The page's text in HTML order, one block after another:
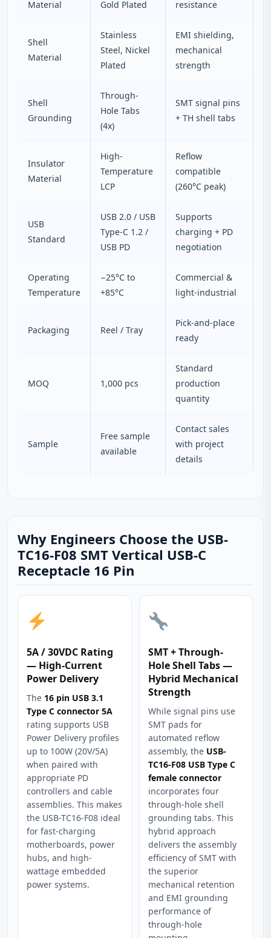
Material Gold Plated resistance
Shell
Material
Stainless
Steel, Nickel
Plated
EMI shielding,
mechanical
strength
Shell
Grounding
Through-
Hole Tabs
(4x)
SMT signal pins
+ TH shell tabs
Insulator
Material
High-
Temperature
LCP
Reflow
compatible
(260°C peak)
USB
Standard
USB 2.0 / USB
Type-C 1.2 /
USB PD
Supports
charging + PD
negotiation
Operating
Temperature
−25°C to
+85°C
Commercial &
light-industrial
Packaging Reel / Tray
Pick-and-place
ready
MOQ 1,000 pcs
Standard
production
quantity
Sample
Free sample
available
Contact sales
with project
details
Why Engineers Choose the USB-
TC16-F08 SMT Vertical USB-C
Receptacle 16 Pin
5A / 30VDC Rating
— High-Current
Power Delivery
The 16 pin USB 3.1
Type C connector 5A
rating supports USB
Power Delivery profiles
up to 100W (20V/5A)
when paired with
appropriate PD
controllers and cable
assemblies. This makes
the USB-TC16-F08 ideal
for fast-charging
motherboards, power
hubs, and high-
wattage embedded
power systems.
SMT + Through-
Hole Shell Tabs —
Hybrid Mechanical
Strength
While signal pins use
SMT pads for
automated reflow
assembly, the USB-
TC16-F08 USB Type C
female connector
incorporates four
through-hole shell
grounding tabs. This
hybrid approach
delivers the assembly
efficiency of SMT with
the superior
mechanical retention
and EMI grounding
performance of
through-hole